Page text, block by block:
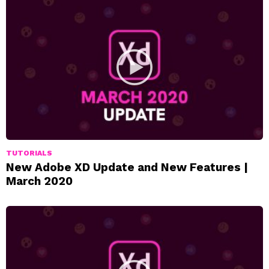
TUTORIALS
New Adobe XD Update and New Features |
March 2020